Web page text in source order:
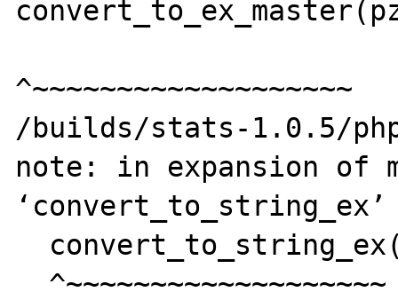
^~~~~~~~~~~~~~~~~~~~
/builds/stats-1.0.5/
note: in expansion of
‘convert_to_string_ex’